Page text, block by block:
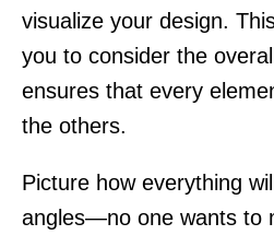
visualize your design.
you to consider the
ensures that every
the others.
Picture how everything
angles—no one wants to